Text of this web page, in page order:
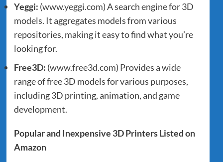
Yeggi: (www.yeggi.com) A search engine for 3D
models. It aggregates models from various
repositories, making it easy to find what you’re
looking for.
Free3D: (www.free3d.com) Provides a wide
range of free 3D models for various purposes,
including 3D printing, animation, and game
development.
Popular and Inexpensive 3D Printers Listed on
Amazon